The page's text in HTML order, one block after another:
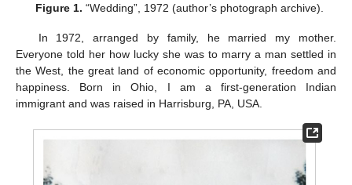
Figure 1. “Wedding”, 1972 (author’s photograph archive).
In 1972, arranged by family, he married my mother.
Everyone told her how lucky she was to marry a man settled in
the West, the great land of economic opportunity, freedom and
happiness. Born in Ohio, I am a first-generation Indian
immigrant and was raised in Harrisburg, PA, USA.